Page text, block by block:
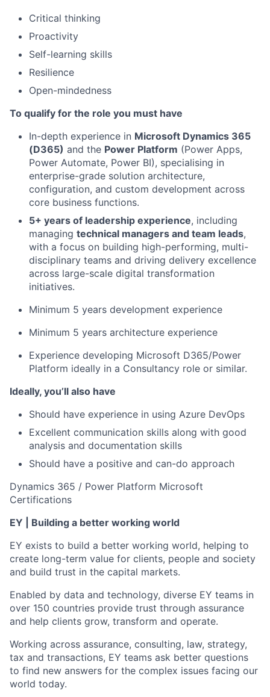
Critical thinking
Proactivity
Self-learning skills
Resilience
Open-mindedness
To qualify for the role you must have
In-depth experience in Microsoft Dynamics 365
(D365) and the Power Platform (Power Apps,
Power Automate, Power BI), specialising in
enterprise-grade solution architecture,
configuration, and custom development across
core business functions.
5+ years of leadership experience, including
managing technical managers and team leads,
with a focus on building high-performing, multi-
disciplinary teams and driving delivery excellence
across large-scale digital transformation
initiatives.
Minimum 5 years development experience
Minimum 5 years architecture experience
Experience developing Microsoft D365/Power
Platform ideally in a Consultancy role or similar.
Ideally, you’ll also have
Should have experience in using Azure DevOps
Excellent communication skills along with good
analysis and documentation skills
Should have a positive and can-do approach
Dynamics 365 / Power Platform Microsoft
Certifications
EY | Building a better working world
EY exists to build a better working world, helping to
create long-term value for clients, people and society
and build trust in the capital markets.
Enabled by data and technology, diverse EY teams in
over 150 countries provide trust through assurance
and help clients grow, transform and operate.
Working across assurance, consulting, law, strategy,
tax and transactions, EY teams ask better questions
to find new answers for the complex issues facing our
world today.